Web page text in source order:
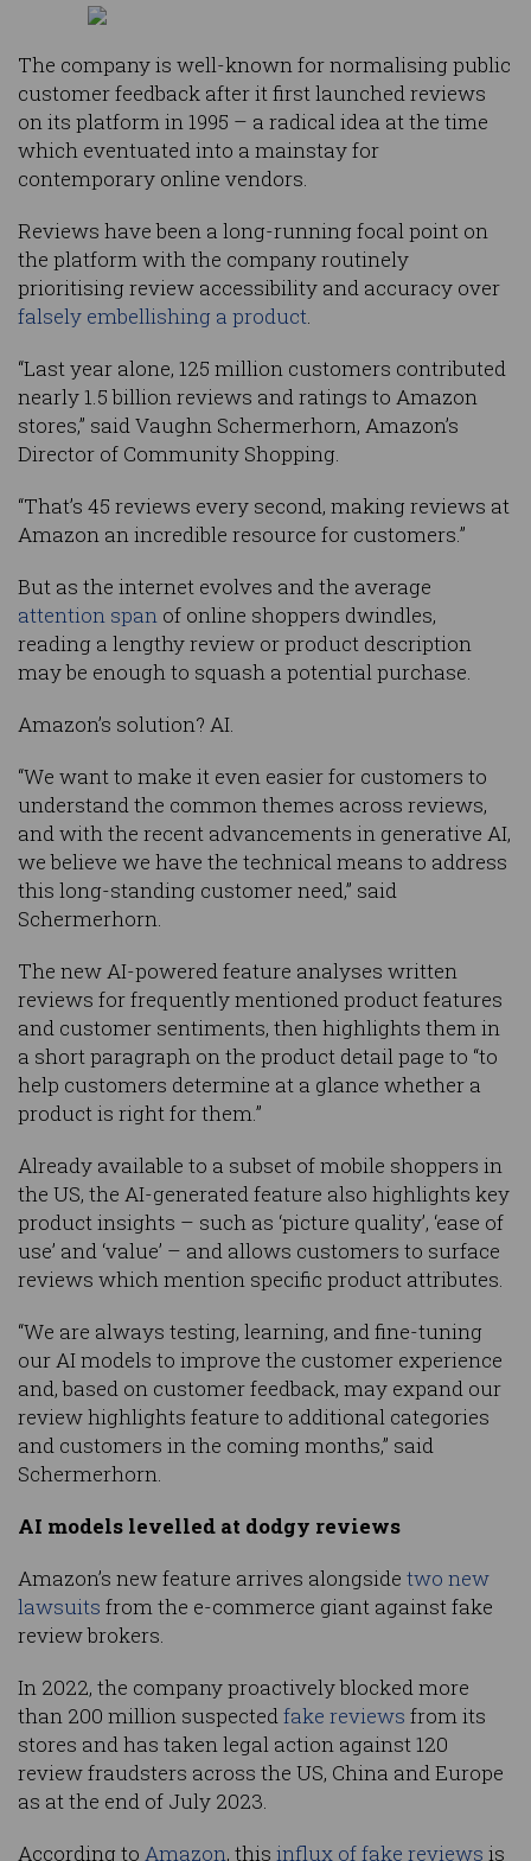
The company is well-known for normalising public
customer feedback after it first launched reviews
on its platform in 1995 – a radical idea at the time
which eventuated into a mainstay for
contemporary online vendors.
Reviews have been a long-running focal point on
the platform with the company routinely
prioritising review accessibility and accuracy over
falsely embellishing a product.
“Last year alone, 125 million customers contributed
nearly 1.5 billion reviews and ratings to Amazon
stores,” said Vaughn Schermerhorn, Amazon’s
Director of Community Shopping.
“That’s 45 reviews every second, making reviews at
Amazon an incredible resource for customers.”
But as the internet evolves and the average
attention span of online shoppers dwindles,
reading a lengthy review or product description
may be enough to squash a potential purchase.
Amazon’s solution? AI.
“We want to make it even easier for customers to
understand the common themes across reviews,
and with the recent advancements in generative AI,
we believe we have the technical means to address
this long-standing customer need,” said
Schermerhorn.
The new AI-powered feature analyses written
reviews for frequently mentioned product features
and customer sentiments, then highlights them in
a short paragraph on the product detail page to “to
help customers determine at a glance whether a
product is right for them.”
Already available to a subset of mobile shoppers in
the US, the AI-generated feature also highlights key
product insights – such as ‘picture quality’, ‘ease of
use’ and ‘value’ – and allows customers to surface
reviews which mention specific product attributes.
“We are always testing, learning, and fine-tuning
our AI models to improve the customer experience
and, based on customer feedback, may expand our
review highlights feature to additional categories
and customers in the coming months,” said
Schermerhorn.
AI models levelled at dodgy reviews
Amazon’s new feature arrives alongside two new
lawsuits from the e-commerce giant against fake
review brokers.
In 2022, the company proactively blocked more
than 200 million suspectedfake reviews from its
stores and has taken legal action against 120
review fraudsters across the US, China and Europe
as at the end of July 2023.
According to Amazon, this influx offake reviews is